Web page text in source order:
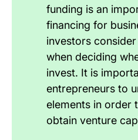
funding is an
financing for
investors
when deciding
invest. It is
entrepreneurs to
elements in order
obtain venture